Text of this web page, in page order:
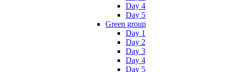
Day 4
Day 5
Green group
Day 1
Day 2
Day 3
Day 4
Day 5